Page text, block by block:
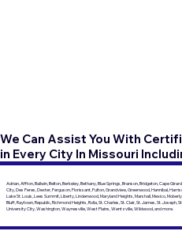
We Can Assist You With
in Every City In Missouri
Adrian, Affton, Ballwin, Belton, Berkeley, Bethany, Blue Springs, Branson, Bridgeton, Cape
City, Des Peres, Dexter, Ferguson, Florissant, Fulton, Grandview, Greenwood, Hannibal,
Lake St. Louis, Lees Summit, Liberty, Lindenwood, Maryland Heights, Marshall, Mexico,
Bluff, Raytown, Republic, Richmond Heights, Rolla, St. Charles, St. Clair, St. James, St. Joseph,
University City, Washington, Waynesville, West Plains, Wentzville, Wildwood, and more.